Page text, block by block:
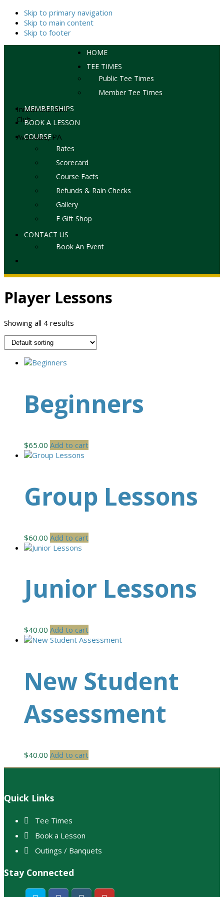
Skip to primary navigation
Skip to main content
Skip to footer
Inniscrone Golf
Club
Avondale, PA
HOME
TEE TIMES
Public Tee Times
Member Tee Times
MEMBERSHIPS
BOOK A LESSON
COURSE
Rates
Scorecard
Course Facts
Refunds & Rain Checks
Gallery
E Gift Shop
CONTACT US
Book An Event
Player Lessons
Showing all 4 results
Beginners
$65.00 Add to cart
Group Lessons
$60.00 Add to cart
Junior Lessons
$40.00 Add to cart
New Student
Assessment
$40.00 Add to cart
Footer
Quick Links
Tee Times
Book a Lesson
Outings / Banquets
Stay Connected